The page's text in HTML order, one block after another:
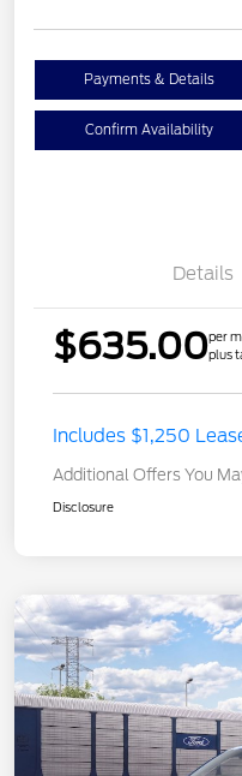
Payments & Details
Confirm Availability
Details
$635.00per
plus
Includes $1,250
Additional Offers You
Disclosure